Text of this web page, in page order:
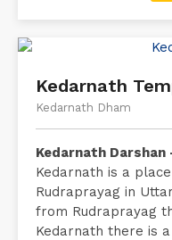
Kedarnath
Kedarnath Dham
Kedarnath
Kedarnath is a
Rudraprayag in
from Rudraprayag
Kedarnath there is